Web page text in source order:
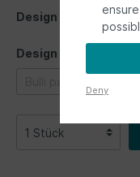
Design
Design
Deny